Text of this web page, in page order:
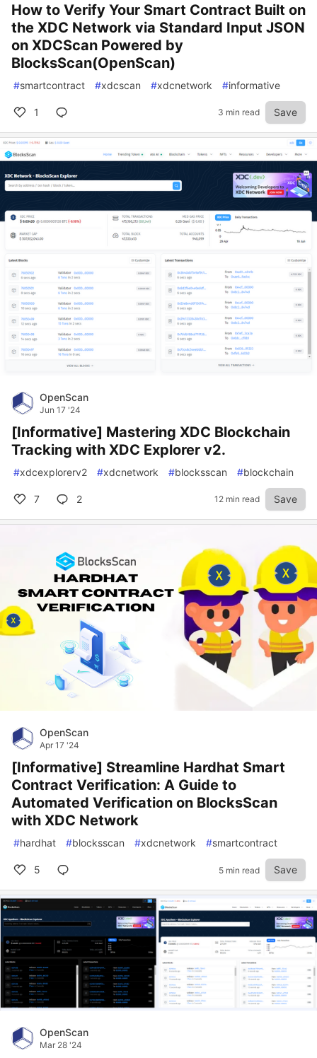
How to Verify Your Smart Contract Built on
the XDC Network via Standard Input JSON
on XDCScan Powered by
BlocksScan(OpenScan)
#smartcontract #xdcscan #xdcnetwork #informative
1 3 min read Save
OpenScan
Jun 17 '24
[Informative] Mastering XDC Blockchain
Tracking with XDC Explorer v2.
#xdcexplorerv2 #xdcnetwork #blocksscan #blockchain
7 2 12 min read Save
OpenScan
Apr 17 '24
[Informative] Streamline Hardhat Smart
Contract Verification: A Guide to
Automated Verification on BlocksScan
with XDC Network
#hardhat #blocksscan #xdcnetwork #smartcontract
5 5 min read Save
OpenScan
Mar 28 '24